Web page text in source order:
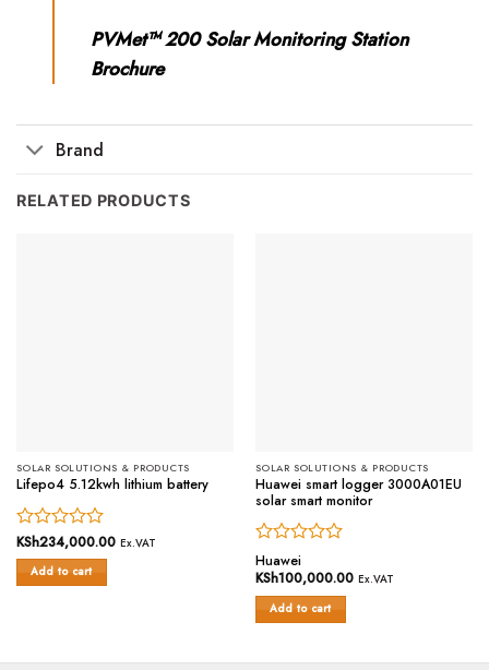
PVMet™ 200 Solar Monitoring Station
Brochure
Brand
RELATED PRODUCTS
SOLAR SOLUTIONS & PRODUCTS
Lifepo4 5.12kwh lithium battery
Rated
0
out
KSh234,000.00 Ex.VAT
Add to cart
SOLAR SOLUTIONS & PRODUCTS
Huawei smart logger 3000A01EU
solar smart monitor
Rated
0
of
5
Huawei
KSh100,000.00 Ex.VAT
Add to cart